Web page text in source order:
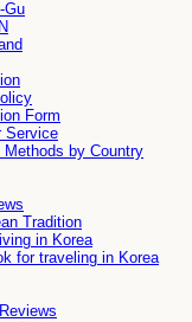
Gu
Form
Service
Methods by Country
Tradition
in Korea
for traveling in Korea